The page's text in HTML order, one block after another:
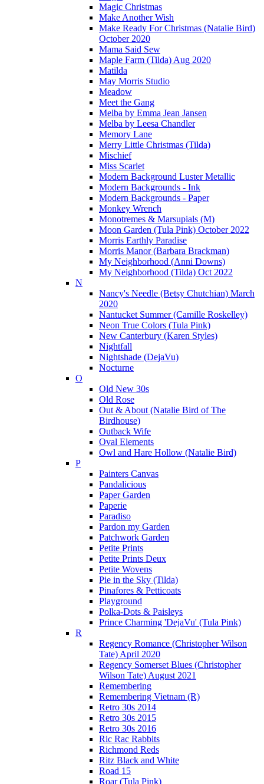
Magic Christmas
Make Another Wish
Make Ready For Christmas (Natalie Bird)
October 2020
Mama Said Sew
Maple Farm (Tilda) Aug 2020
Matilda
May Morris Studio
Meadow
Meet the Gang
Melba by Emma Jean Jansen
Melba by Leesa Chandler
Memory Lane
Merry Little Christmas (Tilda)
Mischief
Miss Scarlet
Modern Background Luster Metallic
Modern Backgrounds - Ink
Modern Backgrounds - Paper
Monkey Wrench
Monotremes & Marsupials (M)
Moon Garden (Tula Pink) October 2022
Morris Earthly Paradise
Morris Manor (Barbara Brackman)
My Neighborhood (Anni Downs)
My Neighborhood (Tilda) Oct 2022
N
Nancy's Needle (Betsy Chutchian) March
2020
Nantucket Summer (Camille Roskelley)
Neon True Colors (Tula Pink)
New Canterbury (Karen Styles)
Nightfall
Nightshade (DejaVu)
Nocturne
O
Old New 30s
Old Rose
Out & About (Natalie Bird of The
Birdhouse)
Outback Wife
Oval Elements
Owl and Hare Hollow (Natalie Bird)
P
Painters Canvas
Pandalicious
Paper Garden
Paperie
Paradiso
Pardon my Garden
Patchwork Garden
Petite Prints
Petite Prints Deux
Petite Wovens
Pie in the Sky (Tilda)
Pinafores & Petticoats
Playground
Polka-Dots & Paisleys
Prince Charming 'DejaVu' (Tula Pink)
R
Regency Romance (Christopher Wilson
Tate) April 2020
Regency Somerset Blues (Christopher
Wilson Tate) August 2021
Remembering
Remembering Vietnam (R)
Retro 30s 2014
Retro 30s 2015
Retro 30s 2016
Ric Rac Rabbits
Richmond Reds
Ritz Black and White
Road 15
Roar (Tula Pink)